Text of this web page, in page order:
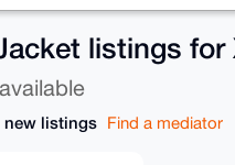
listings for
new listings Find a mediator